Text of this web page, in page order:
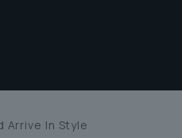
Arrive In Style